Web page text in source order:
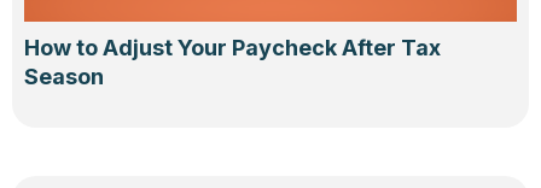
How to Adjust Your Paycheck After Tax
Season